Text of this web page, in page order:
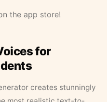
the app store!
for
creates stunningly